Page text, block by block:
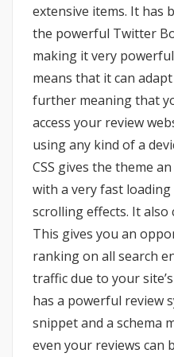
extensive items. It has
the powerful Twitter
making it very
means that it can
further meaning that
access your review
using any kind of a
CSS gives the theme
with a very fast
scrolling effects. It also
This gives you an
ranking on all search
traffic due to your
has a powerful review
snippet and a schema
even your reviews can